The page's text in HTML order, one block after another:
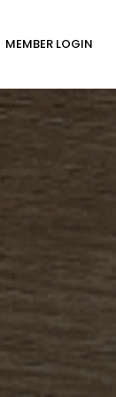
MEMBER LOGIN